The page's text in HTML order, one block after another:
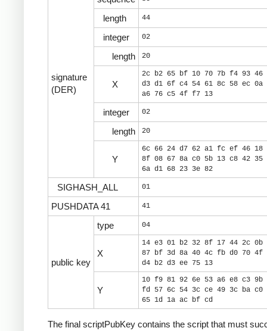
signature
(DER)
length 44
integer 02
length 20
X
2c b2 65 bf 10 70 7b f4 93 46
d3 d1 6f c4 54 61 8c 58 ec
a6 76 c5 4f f7 13
integer 02
length 20
Y
6c 66 24 d7 62 a1 fc ef 46 18
8f 08 67 8a c0 5b 13 c8 42 35
6a d1 68 23 3e 82
SIGHASH_ALL 01
PUSHDATA 41 41
public key
type 04
X
14 e3 01 b2 32 8f 17 44 2c 0b
87 bf 3d 8a 40 4c fb d0 70 4f
d4 b2 d3 ee 75 13
Y
10 f9 81 92 6e 53 a6 e8 c3 9b
fd 57 6c 54 3c ce 49 3c ba c0
65 1d 1a ac bf cd
The final scriptPubKey contains the script that must